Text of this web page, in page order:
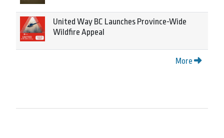
United Way BC Launches Province-Wide
Wildfire Appeal
More